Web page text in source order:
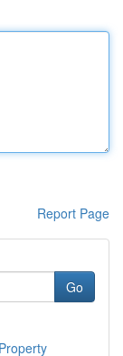
Report Page
Go